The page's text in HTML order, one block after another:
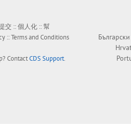
交 ::個人化 ::幫
::Terms and Conditions
ContactCDS Support.
Български